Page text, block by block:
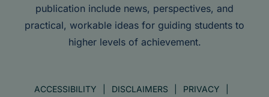
publication include news, perspectives, and
practical, workable ideas for guiding students to
higher levels of achievement.
ACCESSIBILITY DISCLAIMERS
PRIVACY